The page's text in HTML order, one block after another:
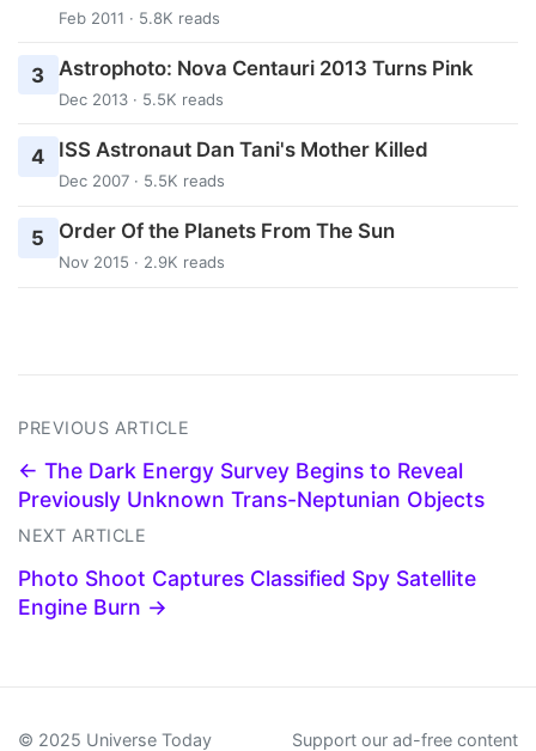
Feb 2011 · 5.8K reads
3 Astrophoto: Nova Centauri 2013 Turns Pink
Dec 2013 · 5.5K reads
4 ISS Astronaut Dan Tani's Mother Killed
Dec 2007 · 5.5K reads
5 Order Of the Planets From The Sun
Nov 2015 · 2.9K reads
PREVIOUS ARTICLE
← The Dark Energy Survey Begins to Reveal
Previously Unknown Trans-Neptunian Objects
NEXT ARTICLE
Photo Shoot Captures Classified Spy Satellite
Engine Burn →
© 2025 Universe Today Support our ad-free content